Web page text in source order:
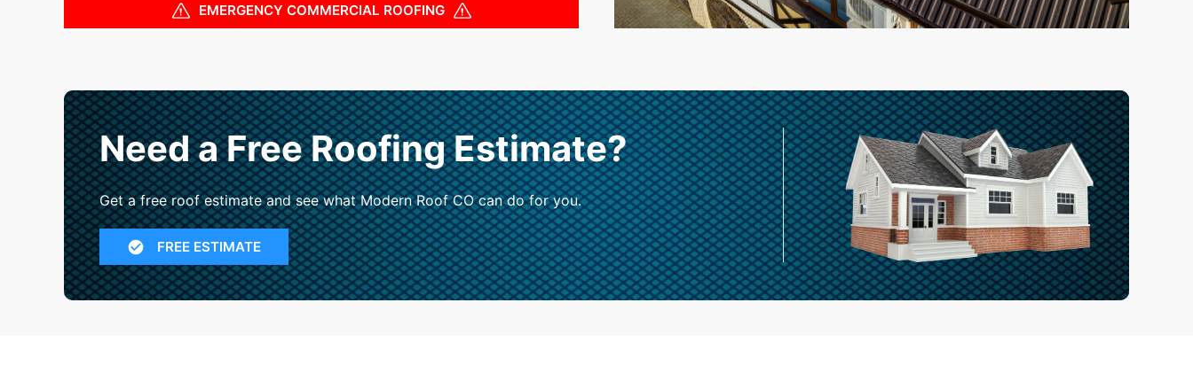
EMERGENCY COMMERCIAL ROOFING
Need a Free Roofing Estimate?
Get a free roof estimate and see what Modern Roof CO can do for you.
FREE ESTIMATE